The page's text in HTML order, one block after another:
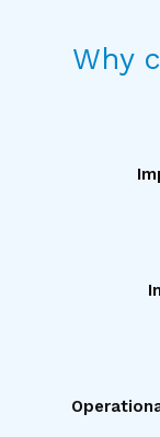
Why